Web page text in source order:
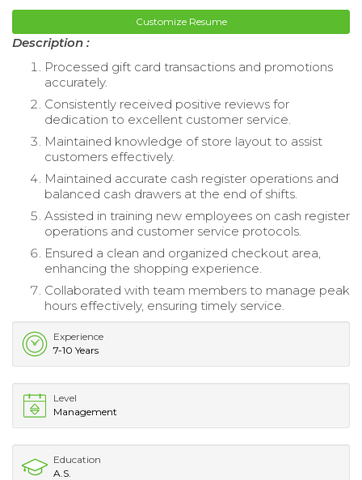
Customize Resume
Description :
Processed gift card transactions and promotions
accurately.
Consistently received positive reviews for
dedication to excellent customer service.
Maintained knowledge of store layout to assist
customers effectively.
Maintained accurate cash register operations and
balanced cash drawers at the end of shifts.
Assisted in training new employees on cash register
operations and customer service protocols.
Ensured a clean and organized checkout area,
enhancing the shopping experience.
Collaborated with team members to manage peak
hours effectively, ensuring timely service.
Experience
7-10 Years
Level
Management
Education
A.S.